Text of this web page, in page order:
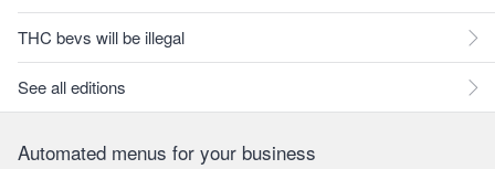
THC bevs will be illegal
See all editions
Automated menus for your business